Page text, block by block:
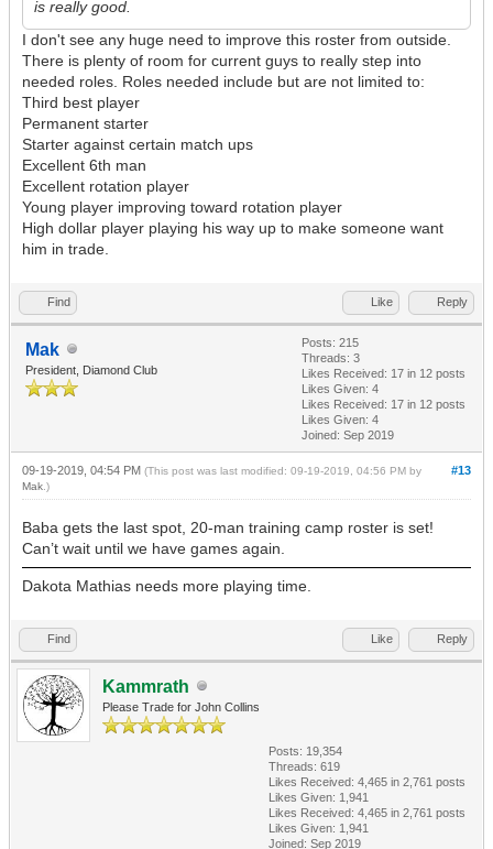
is really good.
I don't see any huge need to improve this roster from outside.
There is plenty of room for current guys to really step into
needed roles. Roles needed include but are not limited to:
Third best player
Permanent starter
Starter against certain match ups
Excellent 6th man
Excellent rotation player
Young player improving toward rotation player
High dollar player playing his way up to make someone want
him in trade.
Find Like Reply
Mak
President, Diamond Club
Posts: 215
Threads: 3
Likes Received: 17 in 12 posts
Likes Given: 4
Likes Received: 17 in 12 posts
Likes Given: 4
Joined: Sep 2019
#13
09-19-2019, 04:54 PM (This post was last modified: 09-19-2019, 04:56 PM by
Mak .)
Baba gets the last spot, 20-man training camp roster is set!
Can’t wait until we have games again.
Dakota Mathias needs more playing time.
Find Like Reply
Kammrath
Please Trade for John Collins
Posts: 19,354
Threads: 619
Likes Received: 4,465 in 2,761 posts
Likes Given: 1,941
Likes Received: 4,465 in 2,761 posts
Likes Given: 1,941
Joined: Sep 2019